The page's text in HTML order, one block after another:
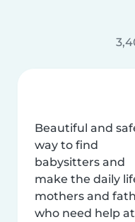
Beautiful and
way to find
babysitters and
make the daily
mothers and
who need help at